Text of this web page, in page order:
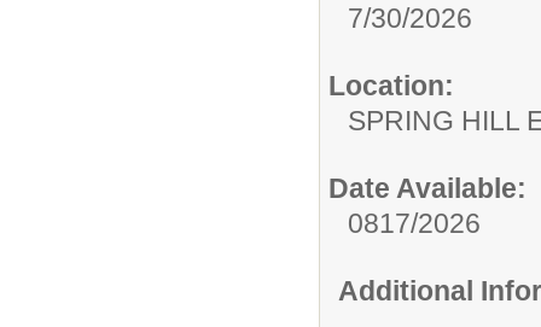
7/30/2026
Location:
SPRING HILL
Date Available:
0817/2026
Additional